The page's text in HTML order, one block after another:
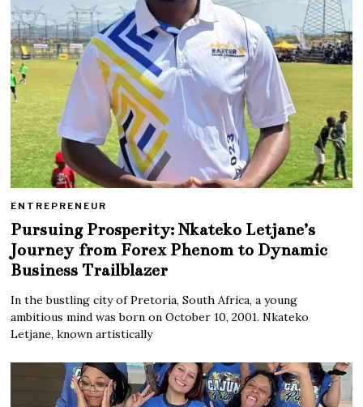
ENTREPRENEUR
Pursuing Prosperity: Nkateko Letjane’s
Journey from Forex Phenom to Dynamic
Business Trailblazer
In the bustling city of Pretoria, South Africa, a young
ambitious mind was born on October 10, 2001. Nkateko
Letjane, known artistically